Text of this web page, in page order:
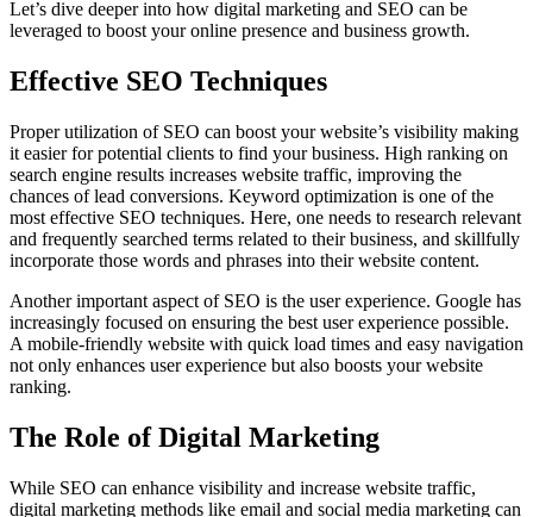
Let’s dive deeper into how digital marketing and SEO can be
leveraged to boost your online presence and business growth.
Effective SEO Techniques
Proper utilization of SEO can boost your website’s visibility making
it easier for potential clients to find your business. High ranking on
search engine results increases website traffic, improving the
chances of lead conversions. Keyword optimization is one of the
most effective SEO techniques. Here, one needs to research relevant
and frequently searched terms related to their business, and skillfully
incorporate those words and phrases into their website content.
Another important aspect of SEO is the user experience. Google has
increasingly focused on ensuring the best user experience possible.
A mobile-friendly website with quick load times and easy navigation
not only enhances user experience but also boosts your website
ranking.
The Role of Digital Marketing
While SEO can enhance visibility and increase website traffic,
digital marketing methods like email and social media marketing can